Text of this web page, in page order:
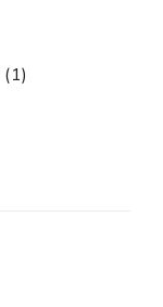
(1)